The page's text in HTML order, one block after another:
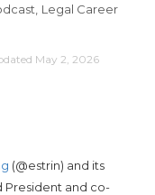
Legal Career
May 2, 2026
(@estrin) and its
President and co-